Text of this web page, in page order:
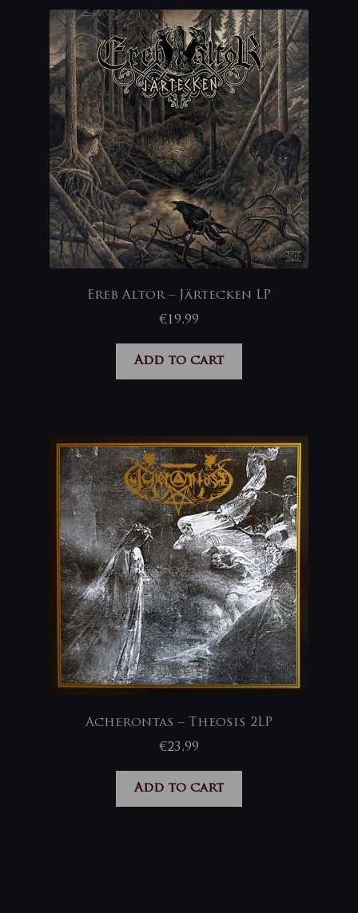
Ereb Altor – Järtecken LP
€19,99
Add to cart
Acherontas – Theosis 2LP
€23,99
Add to cart